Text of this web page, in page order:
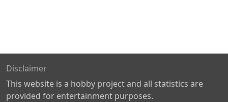
Disclaimer
This website is a hobby project and all statistics are
provided for entertainment purposes.